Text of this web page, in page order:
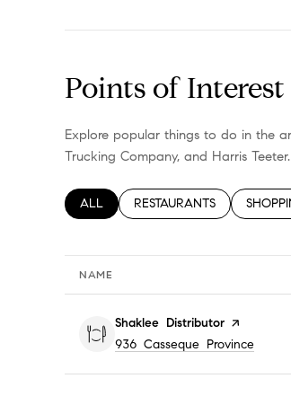
Points of Interest
Explore popular things to do in the
Trucking Company, and Harris Teeter.
SEARCH BUSINESSES RELATED TO
ALL SEARCH BUSINESSES
RESTAURANTS
NAME
Visit the
Shaklee Distributor page on
Search
936 Casseque Province